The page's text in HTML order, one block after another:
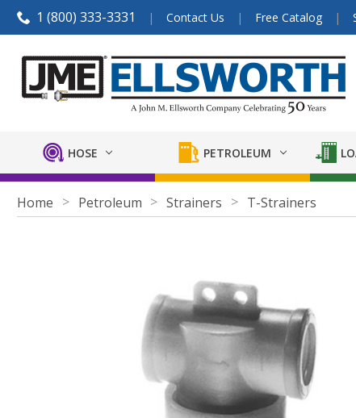
1 (800) 333-3331 Contact Us Free Catalog
HOSE PETROLEUM
Home Petroleum Strainers T-Strainers